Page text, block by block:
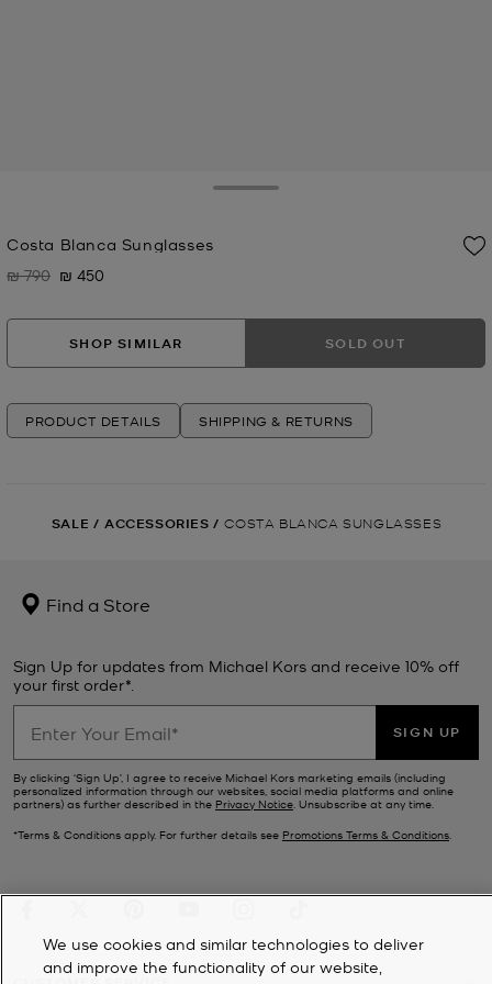
Costa Blanca Sunglasses
Was
₪ 790 Now
₪ 450
SHOP SIMILAR SOLD OUT
PRODUCT DETAILS SHIPPING & RETURNS
SALE / ACCESSORIES / COSTA BLANCA SUNGLASSES
Find a Store
Sign Up for updates from Michael Kors and receive 10% off
your first order*.
SIGN UP
By clicking ‘Sign Up’, I agree to receive Michael Kors marketing emails (including
personalized information through our websites, social media platforms and online
partners) as further described in the Privacy Notice. Unsubscribe at any time.
*Terms & Conditions apply. For further details see Promotions Terms & Conditions.
We use cookies and similar technologies to deliver
and improve the functionality of our website,